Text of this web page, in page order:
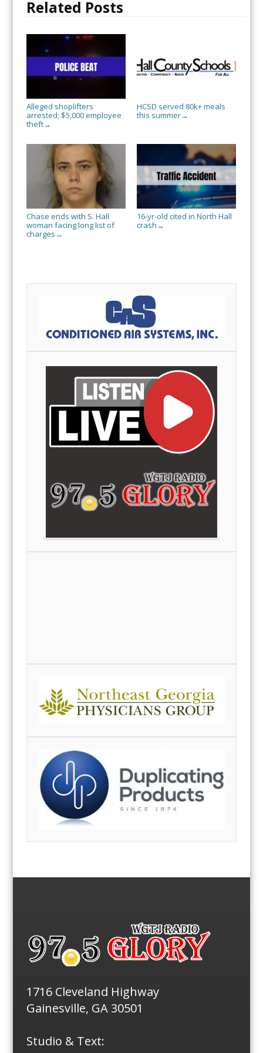
Related Posts
Alleged shoplifters
arrested; $5,000 employee
theft→
HCSD served 80k+ meals
this summer→
Chase ends with S. Hall
woman facing long list of
charges →
16-yr-old cited in North Hall
crash →
1716 Cleveland Highway
Gainesville, GA 30501
Studio & Text: